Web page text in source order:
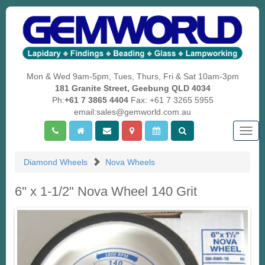
Mon & Wed 9am-5pm, Tues, Thurs, Fri & Sat 10am-3pm
181 Granite Street, Geebung QLD 4034
Ph:+61 7 3865 4404Fax: +61 7 3265 5955
email:sales@gemworld.com.au
Diamond Wheels
Nova Wheels
6" x 1-1/2" Nova Wheel 140 Grit